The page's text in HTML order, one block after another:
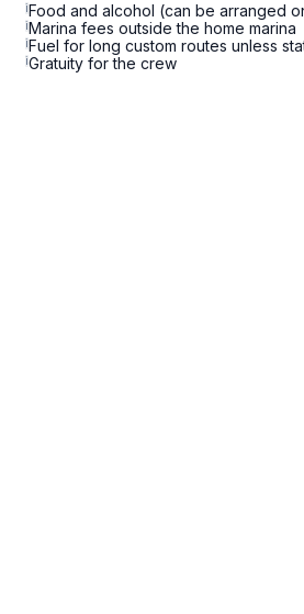
iFood and alcohol (can be arranged
iMarina fees outside the home marina
iFuel for long custom routes unless
iGratuity for the crew